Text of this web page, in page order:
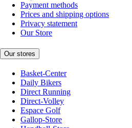
Payment methods
Prices and shipping options
Privacy statement
Our Store
Our stores
Basket-Center
Daily Bikers
Direct Running
Direct-Volley
Espace Golf
Gallop-Store